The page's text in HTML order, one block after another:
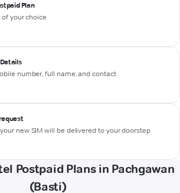
Plan
your choice
number, full name, and contact
new SIM will be delivered to your doorstep
Postpaid Plans in Pachgawan
(Basti)